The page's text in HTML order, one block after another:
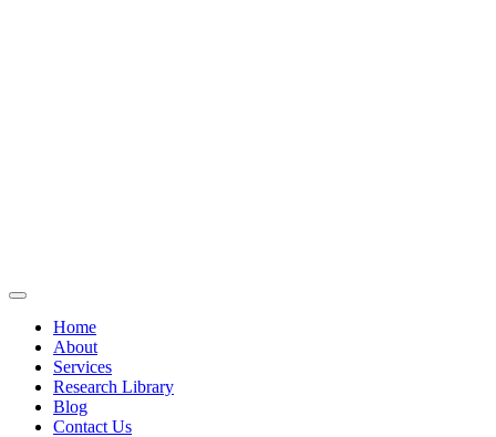
Home
About
Services
Research Library
Blog
Contact Us